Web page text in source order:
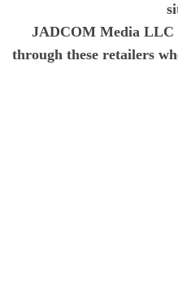
JADCOM Media LLC
through these retailers